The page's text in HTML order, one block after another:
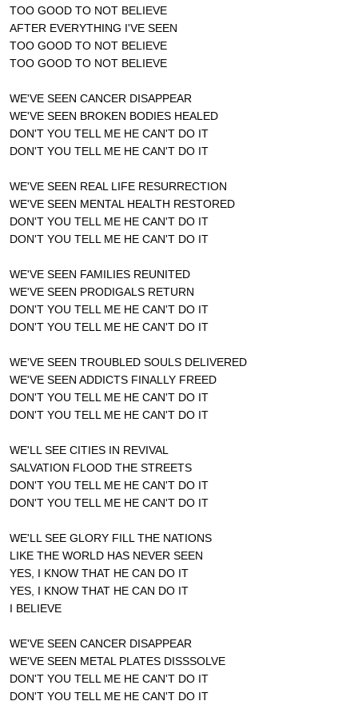
TOO GOOD TO NOT BELIEVE
AFTER EVERYTHING I'VE SEEN
TOO GOOD TO NOT BELIEVE
TOO GOOD TO NOT BELIEVE
WE'VE SEEN CANCER DISAPPEAR
WE'VE SEEN BROKEN BODIES HEALED
DON'T YOU TELL ME HE CAN'T DO IT
DON'T YOU TELL ME HE CAN'T DO IT
WE'VE SEEN REAL LIFE RESURRECTION
WE'VE SEEN MENTAL HEALTH RESTORED
DON'T YOU TELL ME HE CAN'T DO IT
DON'T YOU TELL ME HE CAN'T DO IT
WE'VE SEEN FAMILIES REUNITED
WE'VE SEEN PRODIGALS RETURN
DON'T YOU TELL ME HE CAN'T DO IT
DON'T YOU TELL ME HE CAN'T DO IT
WE'VE SEEN TROUBLED SOULS DELIVERED
WE'VE SEEN ADDICTS FINALLY FREED
DON'T YOU TELL ME HE CAN'T DO IT
DON'T YOU TELL ME HE CAN'T DO IT
WE'LL SEE CITIES IN REVIVAL
SALVATION FLOOD THE STREETS
DON'T YOU TELL ME HE CAN'T DO IT
DON'T YOU TELL ME HE CAN'T DO IT
WE'LL SEE GLORY FILL THE NATIONS
LIKE THE WORLD HAS NEVER SEEN
YES, I KNOW THAT HE CAN DO IT
YES, I KNOW THAT HE CAN DO IT
I BELIEVE
WE'VE SEEN CANCER DISAPPEAR
WE'VE SEEN METAL PLATES DISSSOLVE
DON'T YOU TELL ME HE CAN'T DO IT
DON'T YOU TELL ME HE CAN'T DO IT